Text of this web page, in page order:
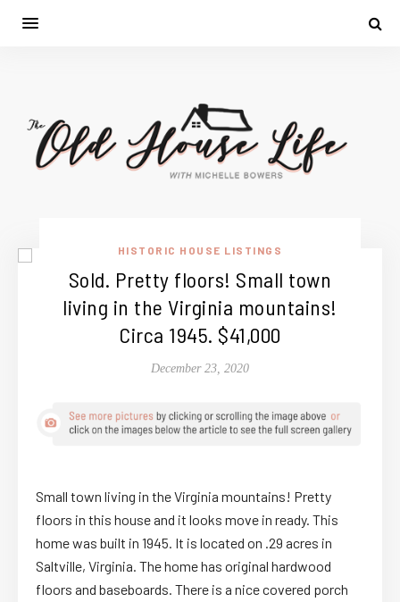
HISTORIC HOUSE LISTINGS
Sold. Pretty floors! Small town
living in the Virginia mountains!
Circa 1945. $41,000
December 23, 2020
Small town living in the Virginia mountains! Pretty
floors in this house and it looks move in ready. This
home was built in 1945. It is located on .29 acres in
Saltville, Virginia. The home has original hardwood
floors and baseboards. There is a nice covered porch